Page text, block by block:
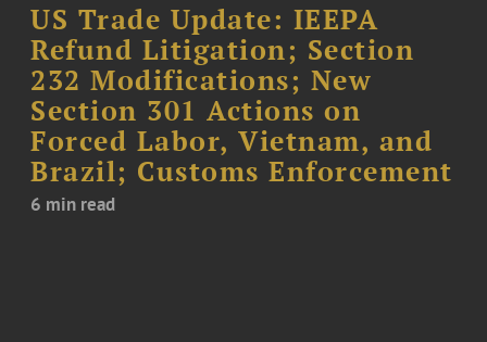
US Trade Update: IEEPA
Refund Litigation; Section
232 Modifications; New
Section 301 Actions on
Forced Labor, Vietnam, and
Brazil; Customs Enforcement
6 min read